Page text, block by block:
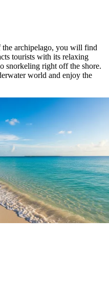
archipelago, you will find
tourists with its relaxing
snorkeling right off the shore.
world and enjoy the